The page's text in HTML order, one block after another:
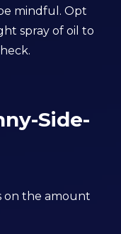
mindful. Opt
spray of oil to
Side-
on the amount